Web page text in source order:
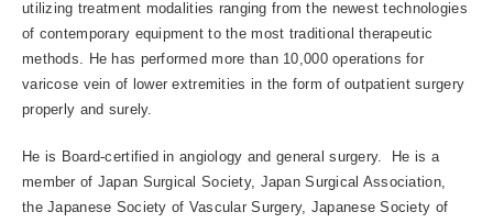
utilizing treatment modalities ranging from the newest technologies
of contemporary equipment to the most traditional therapeutic
methods. He has performed more than 10,000 operations for
varicose vein of lower extremities in the form of outpatient surgery
properly and surely.
He is Board-certified in angiology and general surgery. He is a
member of Japan Surgical Society, Japan Surgical Association,
the Japanese Society of Vascular Surgery, Japanese Society of